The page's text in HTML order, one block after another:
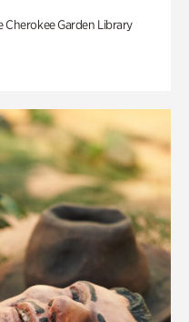
Cherokee Garden Library